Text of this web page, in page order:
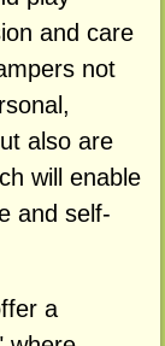
and care
not
also are
will enable
and self-
a